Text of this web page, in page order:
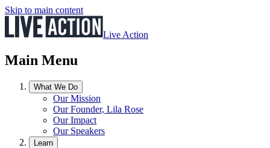
Skip to main content
Live Action
Main Menu
What We Do
Our Mission
Our Founder, Lila Rose
Our Impact
Our Speakers
Learn